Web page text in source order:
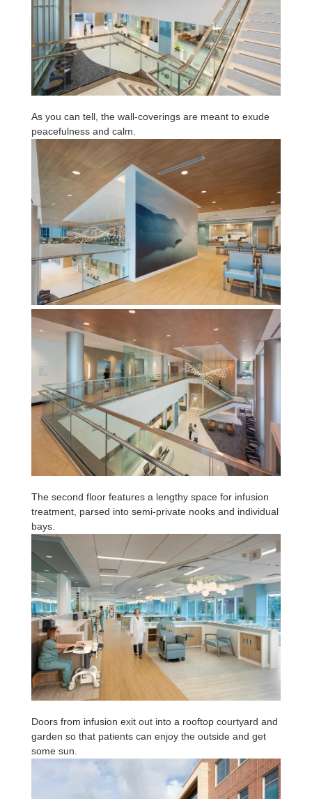
As you can tell, the wall-coverings are meant to exude
peacefulness and calm.
The second floor features a lengthy space for infusion
treatment, parsed into semi-private nooks and individual
bays.
Doors from infusion exit out into a rooftop courtyard and
garden so that patients can enjoy the outside and get
some sun.